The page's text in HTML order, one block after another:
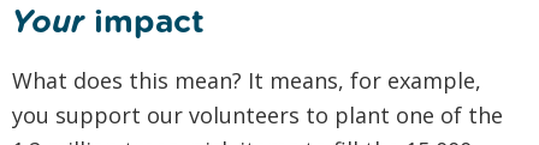
Your impact
What does this mean? It means, for example,
you support our volunteers to plant one of the